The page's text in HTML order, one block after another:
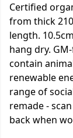
Certified
from thick
length.
hang dry.
contain
renewable
range of
remade -
back when